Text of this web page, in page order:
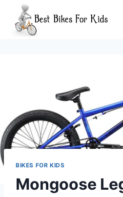
content
BIKES FOR KIDS
Mongoose